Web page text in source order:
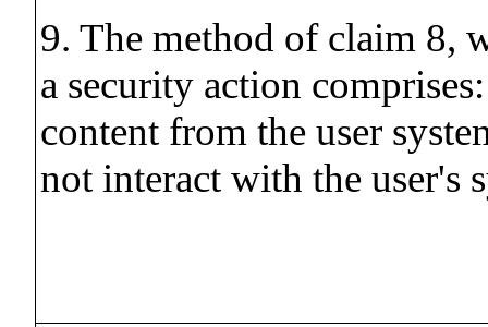
9. The method of claim 8,
a security action
content from the user
not interact with the user's